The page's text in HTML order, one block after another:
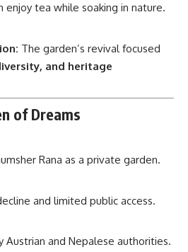
enjoy tea while soaking in nature.
The garden’s revival focused
and heritage
of Dreams
Rana as a private garden.
and limited public access.
Austrian and Nepalese authorities.